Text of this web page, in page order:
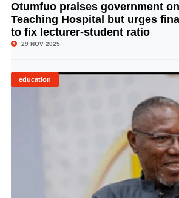
Otumfuo praises government
Teaching Hospital but urges
to fix lecturer-student ratio
29 NOV 2025
education